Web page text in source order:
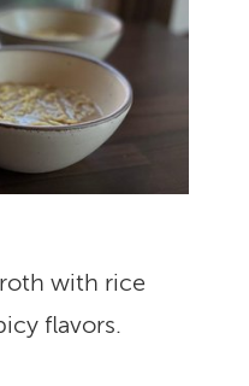
with rice
flavors.